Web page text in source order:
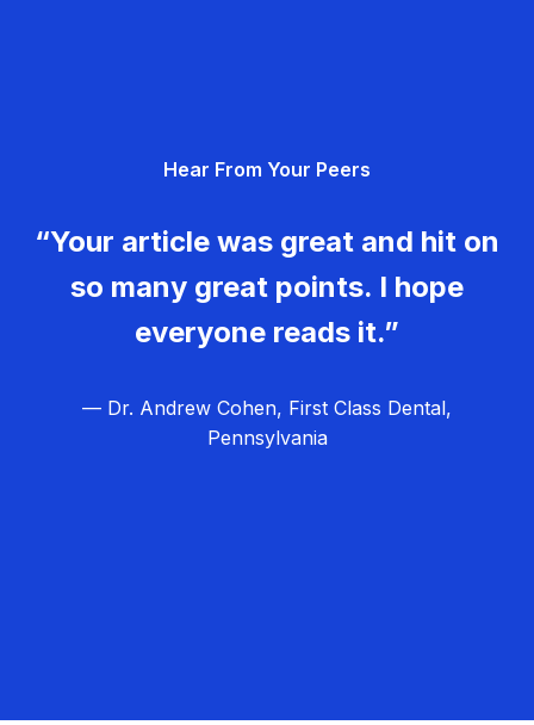
Hear From Your Peers
“Your article was great and hit on
so many great points. I hope
everyone reads it.”
— Dr. Andrew Cohen, First Class Dental,
Pennsylvania